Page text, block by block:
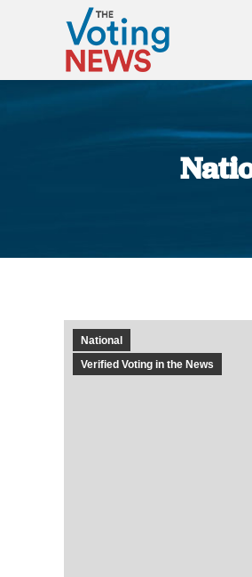
National
Verified Voting in the News